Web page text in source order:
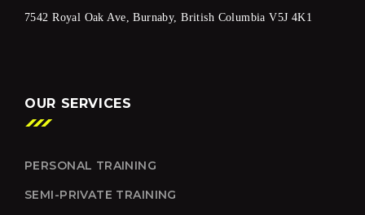
7542 Royal Oak Ave, Burnaby, British Columbia V5J 4K1
OUR SERVICES
PERSONAL TRAINING
SEMI-PRIVATE TRAINING